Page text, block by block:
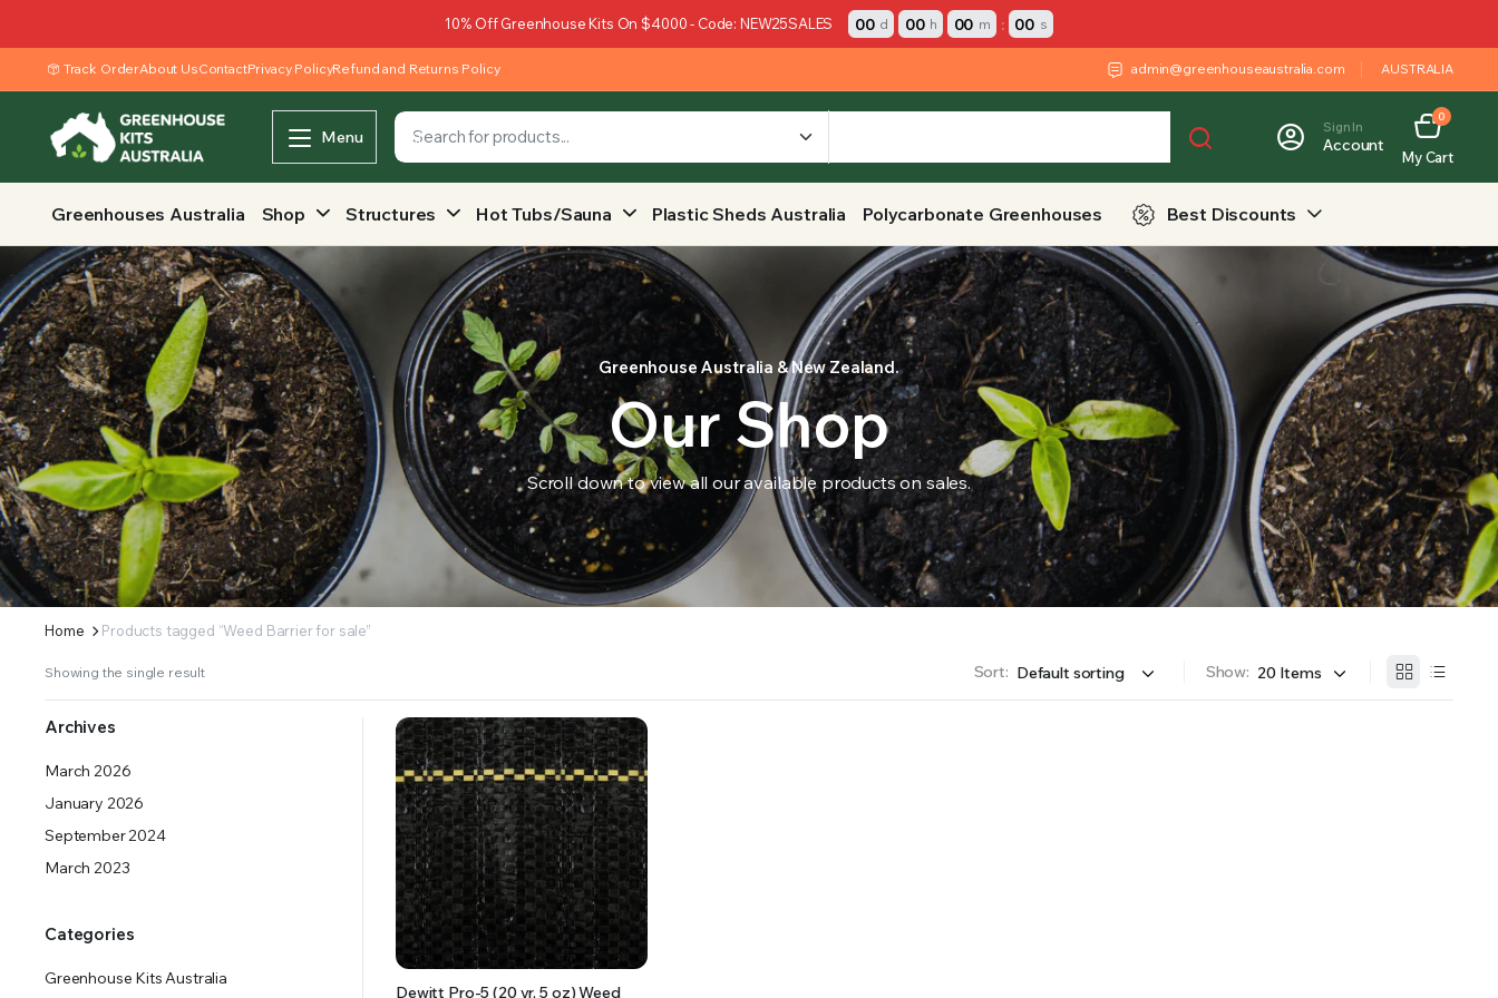
SUPPLY YOUR GROWING PLANTS WITH THE NUTRIENTS THEY NEED.BY MIXING FERTILIZERS INTO YOUR SOIL YOUR PLANTS ARE MORE LIKELY TO GROW QUICKER AND STRONGER. WE OFFER A WIDE SELECTION OF FERTILIZERS RANGING FROM GENERAL
10% Off Greenhouse Kits On $4000 - Code: NEW25SALES 00 d 00 h 00 m : 00 s
Track OrderAbout UsContactPrivacy PolicyRefund and Returns Policy admin@greenhouseaustralia.com AUSTRALIA
Menu Sign In
Account
0
My Cart
Greenhouses Australia Shop Structures Hot Tubs/Sauna Plastic Sheds Australia Polycarbonate Greenhouses Best Discounts
Greenhouse Australia & New Zealand.
Our Shop
Scroll down to view all our available products on sales.
Home Products tagged “Weed Barrier for sale”
Showing the single result Sort: Show:
Dewitt Pro-5 (20 yr, 5 oz) Weed
Archives
March 2026
January 2026
September 2024
March 2023
Categories
Greenhouse Kits Australia